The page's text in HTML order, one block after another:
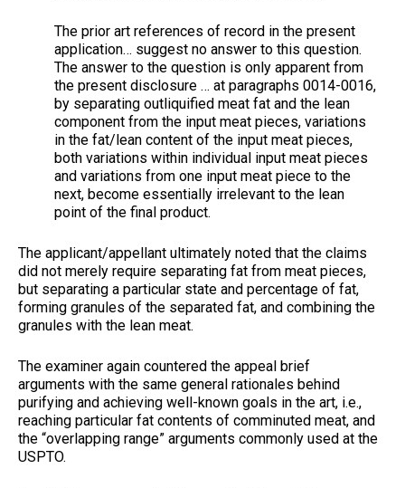
The prior art references of record in the present
application… suggest no answer to this question.
The answer to the question is only apparent from
the present disclosure … at paragraphs 0014-0016,
by separating outliquified meat fat and the lean
component from the input meat pieces, variations
in the fat/lean content of the input meat pieces,
both variations within individual input meat pieces
and variations from one input meat piece to the
next, become essentially irrelevant to the lean
point of the final product.
The applicant/appellant ultimately noted that the claims
did not merely require separating fat from meat pieces,
but separating a particular state and percentage of fat,
forming granules of the separated fat, and combining the
granules with the lean meat.
The examiner again countered the appeal brief
arguments with the same general rationales behind
purifying and achieving well-known goals in the art, i.e.,
reaching particular fat contents of comminuted meat, and
the “overlapping range” arguments commonly used at the
USPTO.